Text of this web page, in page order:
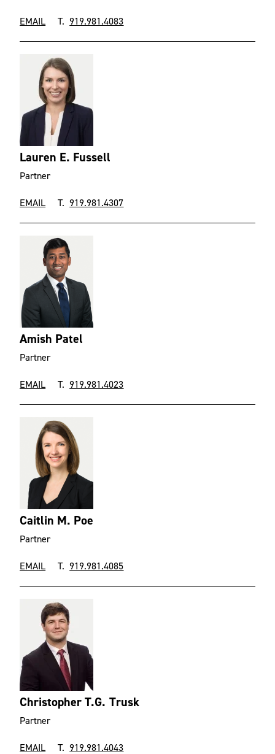
EMAIL T.919.981.4083
Lauren E. Fussell
Partner
EMAIL T.919.981.4307
Amish Patel
Partner
EMAIL T.919.981.4023
Caitlin M. Poe
Partner
EMAIL T.919.981.4085
Christopher T.G. Trusk
Partner
EMAIL T.919.981.4043